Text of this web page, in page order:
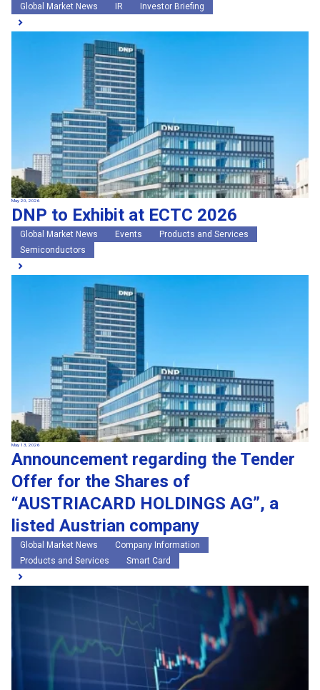
Global Market News IR Investor Briefing
May 20, 2026
DNP to Exhibit at ECTC 2026
Global Market News Events
Products and Services
Semiconductors
May 13, 2026
Announcement regarding the Tender
Offer for the Shares of
“AUSTRIACARD HOLDINGS AG”, a
listed Austrian company
Global Market News
Company Information
Products and Services
Smart Card